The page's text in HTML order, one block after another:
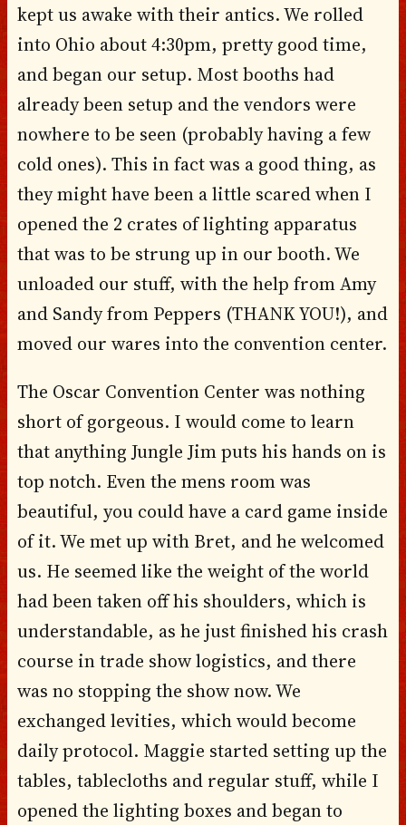
kept us awake with their antics. We rolled
into Ohio about 4:30pm, pretty good time,
and began our setup. Most booths had
already been setup and the vendors were
nowhere to be seen (probably having a few
cold ones). This in fact was a good thing, as
they might have been a little scared when I
opened the 2 crates of lighting apparatus
that was to be strung up in our booth. We
unloaded our stuff, with the help from Amy
and Sandy from Peppers (THANK YOU!), and
moved our wares into the convention center.
The Oscar Convention Center was nothing
short of gorgeous. I would come to learn
that anything Jungle Jim puts his hands on is
top notch. Even the mens room was
beautiful, you could have a card game inside
of it. We met up with Bret, and he welcomed
us. He seemed like the weight of the world
had been taken off his shoulders, which is
understandable, as he just finished his crash
course in trade show logistics, and there
was no stopping the show now. We
exchanged levities, which would become
daily protocol. Maggie started setting up the
tables, tablecloths and regular stuff, while I
opened the lighting boxes and began to